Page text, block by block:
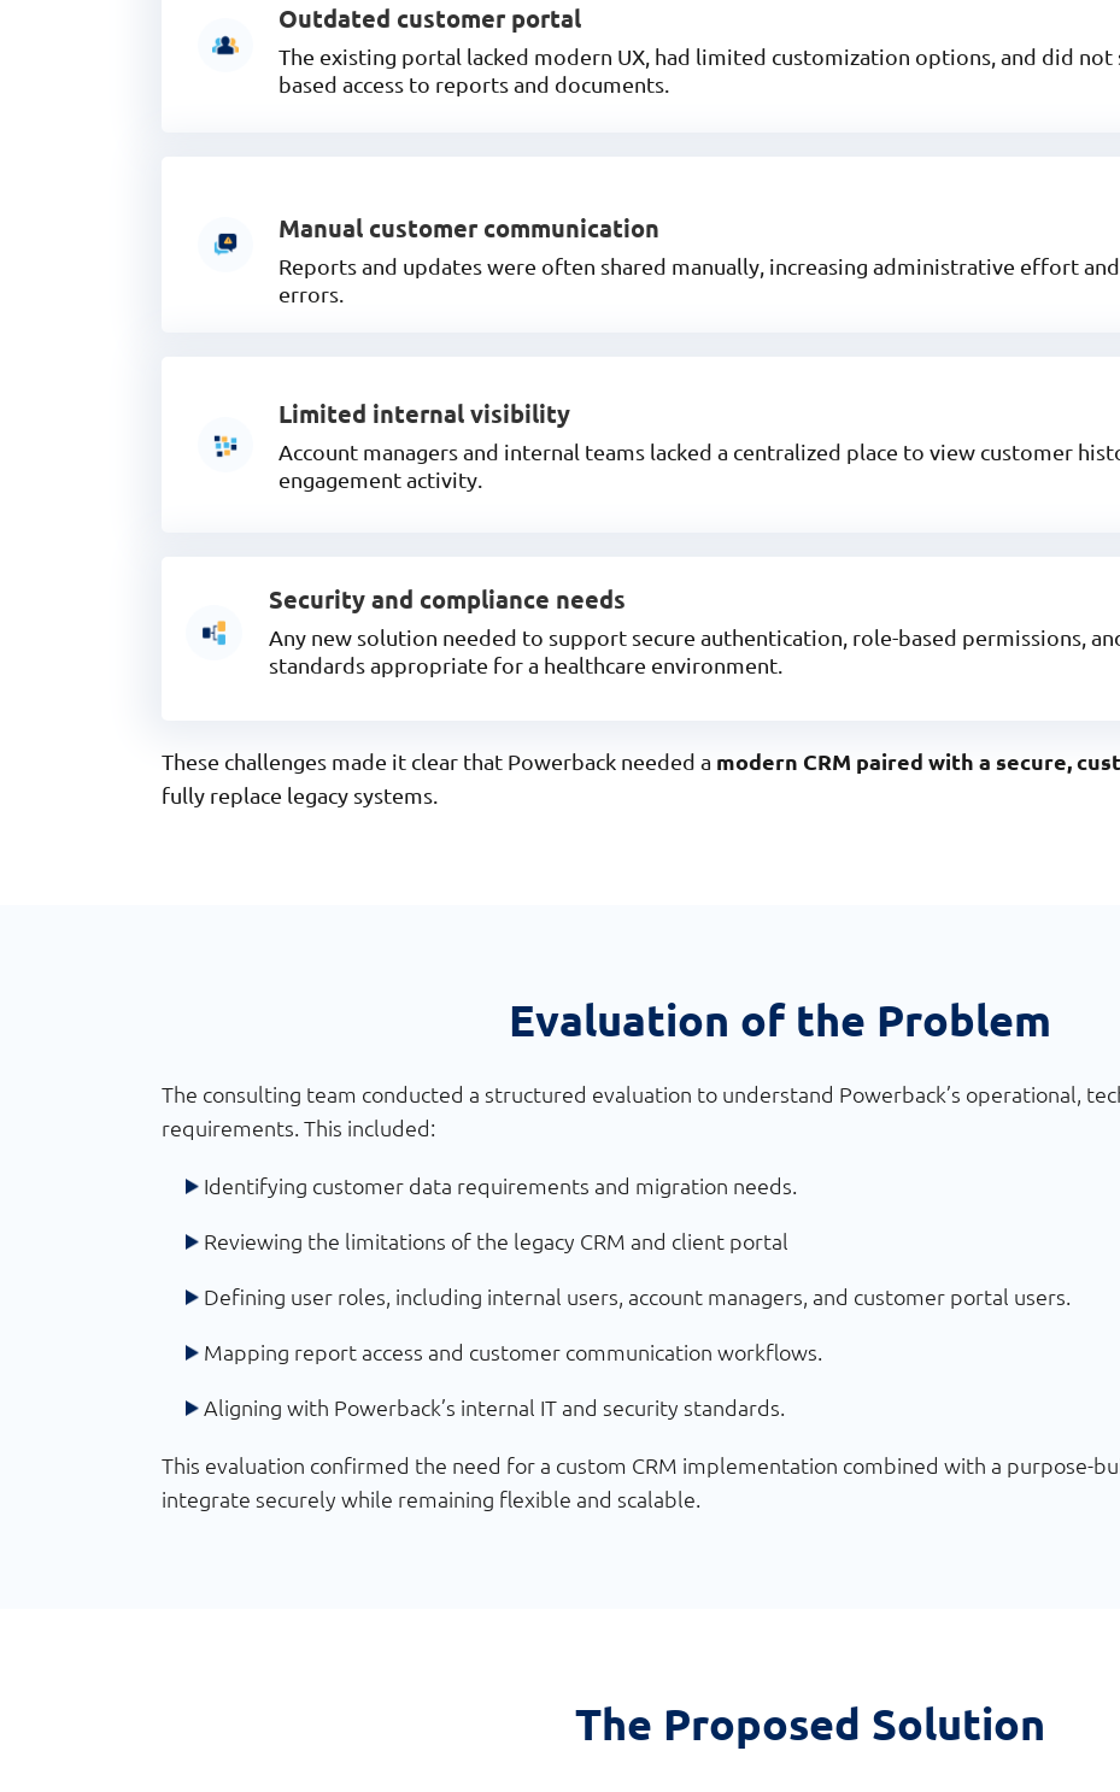
Outdated customer portal
The existing portal lacked modern UX, had limited customization options, and did
based access to reports and documents.
Manual customer communication
Reports and updates were often shared manually, increasing administrative effort
errors.
Limited internal visibility
Account managers and internal teams lacked a centralized place to view customer
engagement activity.
Security and compliance needs
Any new solution needed to support secure authentication, role-based permissions,
standards appropriate for a healthcare environment.
These challenges made it clear that Powerback needed a modern CRM paired with a secure,
fully replace legacy systems.
Evaluation of the Problem
The consulting team conducted a structured evaluation to understand Powerback’s operational,
requirements. This included:
Identifying customer data requirements and migration needs.
Reviewing the limitations of the legacy CRM and client portal
Defining user roles, including internal users, account managers, and customer portal users.
Mapping report access and customer communication workflows.
Aligning with Powerback’s internal IT and security standards.
This evaluation confirmed the need for a custom CRM implementation combined with a purpose-
integrate securely while remaining flexible and scalable.
The Proposed Solution